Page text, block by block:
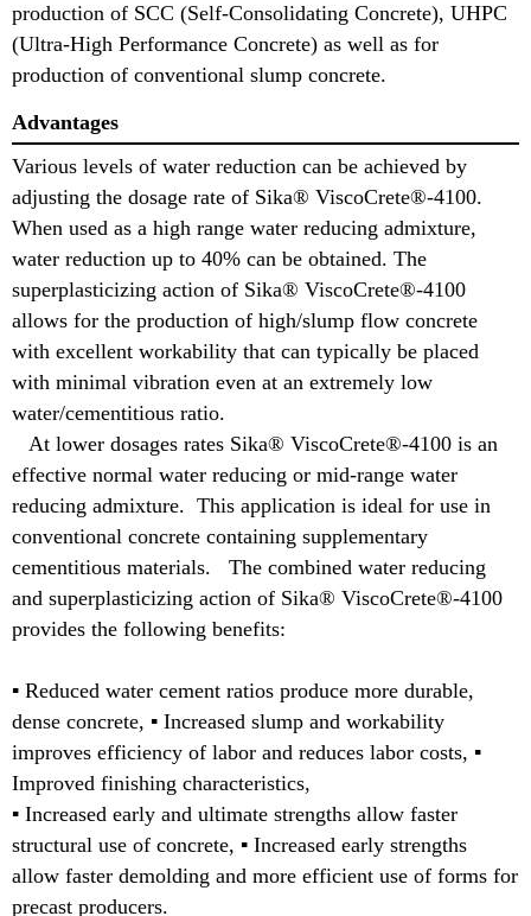
production of SCC (Self-Consolidating Concrete), UHPC
(Ultra-High Performance Concrete) as well as for
production of conventional slump concrete.
Advantages
Various levels of water reduction can be achieved by
adjusting the dosage rate of Sika® ViscoCrete®-4100.
When used as a high range water reducing admixture,
water reduction up to 40% can be obtained. The
superplasticizing action of Sika® ViscoCrete®-4100
allows for the production of high/slump flow concrete
with excellent workability that can typically be placed
with minimal vibration even at an extremely low
water/cementitious ratio.
At lower dosages rates Sika® ViscoCrete®-4100 is an
effective normal water reducing or mid-range water
reducing admixture. This application is ideal for use in
conventional concrete containing supplementary
cementitious materials. The combined water reducing
and superplasticizing action of Sika® ViscoCrete®-4100
provides the following benefits:
▪ Reduced water cement ratios produce more durable,
dense concrete, ▪ Increased slump and workability
improves efficiency of labor and reduces labor costs, ▪
Improved finishing characteristics,
▪ Increased early and ultimate strengths allow faster
structural use of concrete, ▪ Increased early strengths
allow faster demolding and more efficient use of forms for
precast producers.